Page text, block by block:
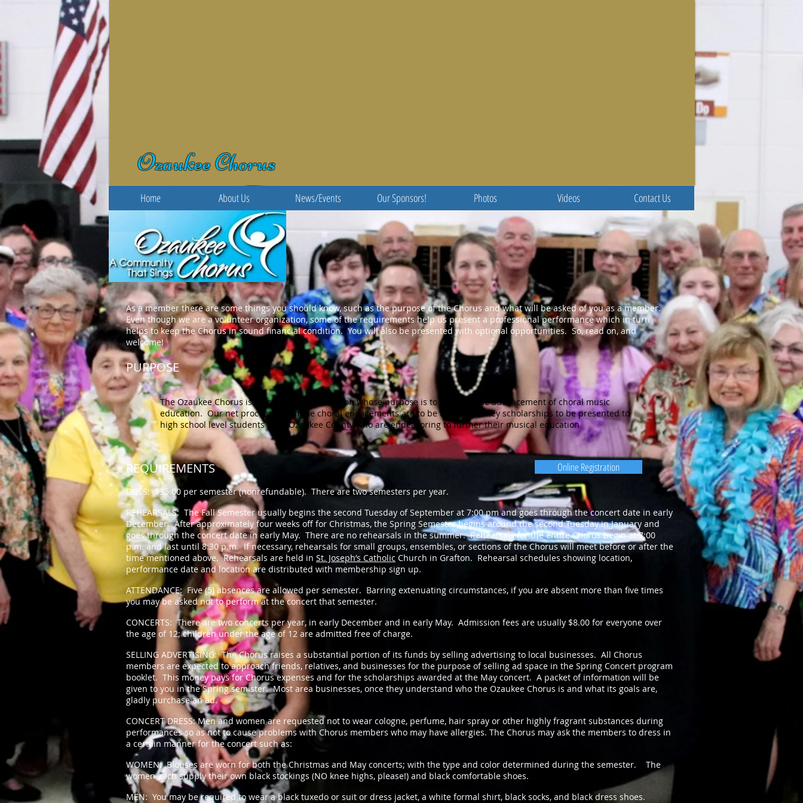
Ozaukee Chorus
Home About Us News/Events Our Sponsors! Photos Videos Contact Us
As a member there are some things you should know, such as the purpose of the Chorus and what will be asked of you as a member.
Even though we are a volunteer organization, some of the requirements help us present a professional performance which in turn
helps to keep the Chorus in sound financial condition. You will also be presented with optional opportunities. So, read on, and
welcome!
PURPOSE
The Ozaukee Chorus is a non-profit organization whose purpose is to promote the advancement of choral music
education. Our net proceeds from the choral engagements are to be used as money scholarships to be presented to
high school level students from Ozaukee County who are endeavoring to further their musical education
REQUIREMENTS
DUES: $35.00 per semester (nonrefundable). There are two semesters per year.
REHEARSALS: The Fall Semester usually begins the second Tuesday of September at 7:00 pm and goes through the concert date in early
December. After approximately four weeks off for Christmas, the Spring Semester begins around the second Tuesday in January and
goes through the concert date in early May. There are no rehearsals in the summer. Rehearsals for the entire Chorus begin at 7:00
p.m. and last until 8:30 p.m. If necessary, rehearsals for small groups, ensembles, or sections of the Chorus will meet before or after the
time mentioned above. Rehearsals are held in St. Joseph’s Catholic Church in Grafton. Rehearsal schedules showing location,
performance date and location are distributed with membership sign up.
ATTENDANCE: Five (5) absences are allowed per semester. Barring extenuating circumstances, if you are absent more than five times
you may be asked not to perform at the concert that semester.
CONCERTS: There are two concerts per year, in early December and in early May. Admission fees are usually $8.00 for everyone over
the age of 12; children under the age of 12 are admitted free of charge.
SELLING ADVERTISING: The Chorus raises a substantial portion of its funds by selling advertising to local businesses. All Chorus
members are expected to approach friends, relatives, and businesses for the purpose of selling ad space in the Spring Concert program
booklet. This money pays for Chorus expenses and for the scholarships awarded at the May concert. A packet of information will be
given to you in the Spring semister. Most area businesses, once they understand who the Ozaukee Chorus is and what its goals are,
gladly purchase an ad.
CONCERT DRESS: Men and women are requested not to wear cologne, perfume, hair spray or other highly fragrant substances during
performances so as not to cause problems with Chorus members who may have allergies. The Chorus may ask the members to dress in
a certain manner for the concert such as:
WOMEN: Blouses are worn for both the Christmas and May concerts; with the type and color determined during the semester. The
women each supply their own black stockings (NO knee highs, please!) and black comfortable shoes.
MEN: You may be required to wear a black tuxedo or suit or dress jacket, a white formal shirt, black socks, and black dress shoes.
Online Registration